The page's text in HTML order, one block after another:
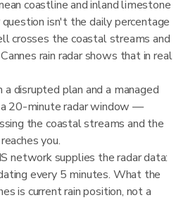
coastline and inland limestone
isn't the daily percentage
crosses the coastal streams and
rain radar shows that in real
disrupted plan and a managed
a 20-minute radar window —
the coastal streams and the
you.
network supplies the radar data:
every 5 minutes. What the
is current rain position, not a